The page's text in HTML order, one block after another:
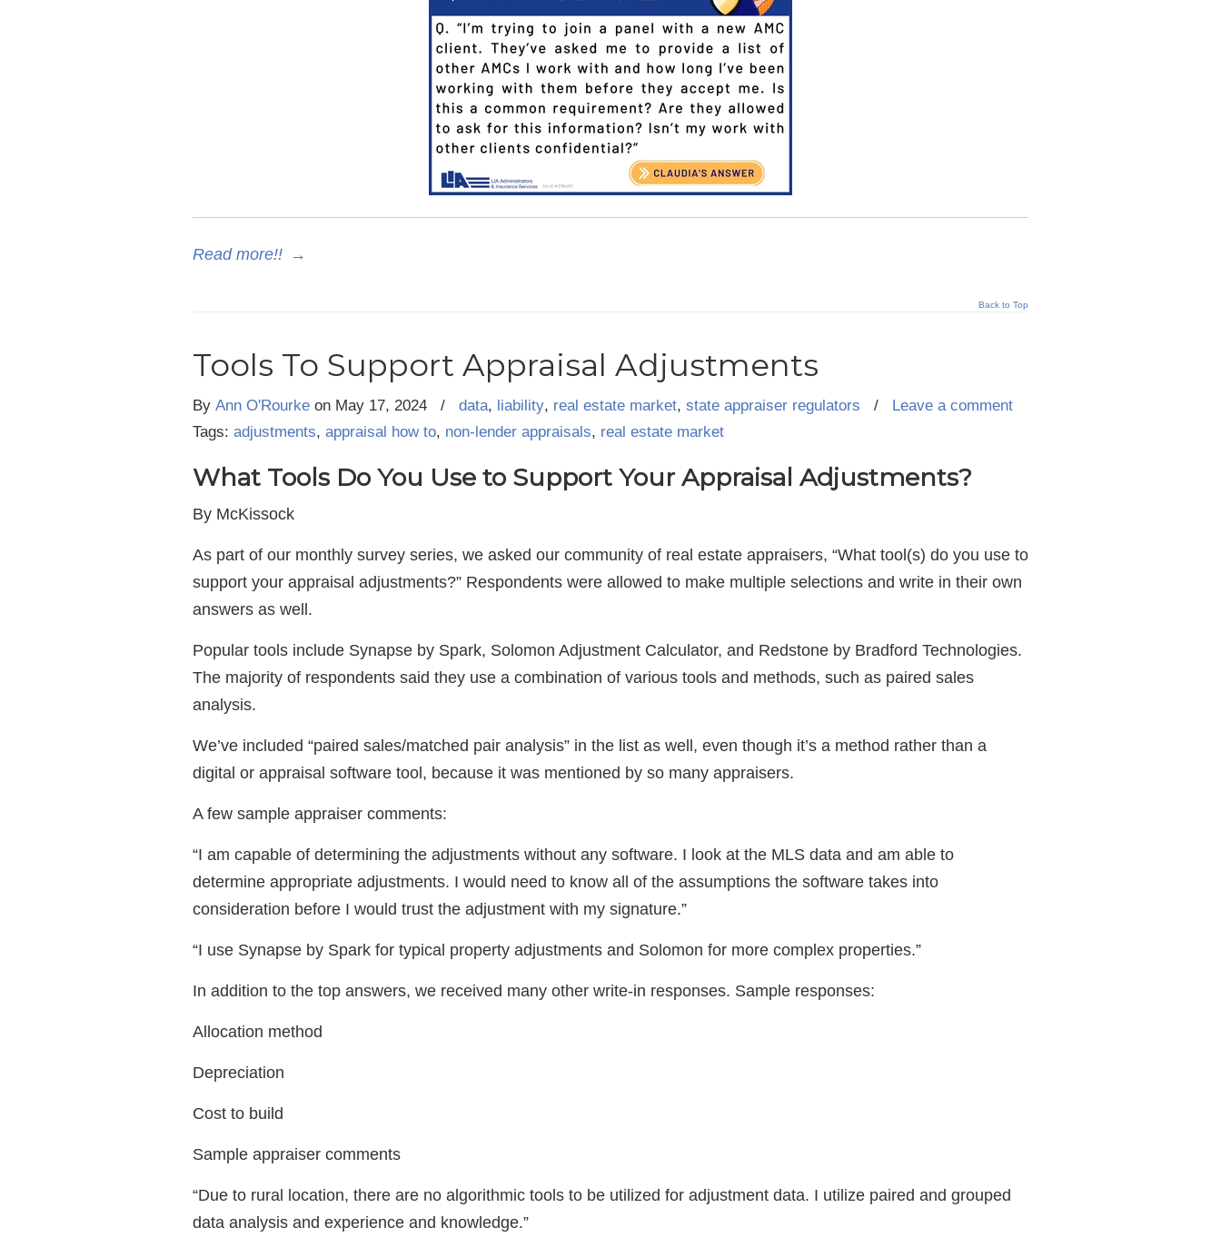
Read more!! →
Back to Top
Tools To Support Appraisal Adjustments
By Ann O'Rourke on May 17, 2024 / data, liability, real estate market, state appraiser regulators / Leave a comment
Tags: adjustments, appraisal how to, non-lender appraisals, real estate market
What Tools Do You Use to Support Your Appraisal Adjustments?
By McKissock
As part of our monthly survey series, we asked our community of real estate appraisers, “What tool(s) do you use to
support your appraisal adjustments?” Respondents were allowed to make multiple selections and write in their own
answers as well.
Popular tools include Synapse by Spark, Solomon Adjustment Calculator, and Redstone by Bradford Technologies.
The majority of respondents said they use a combination of various tools and methods, such as paired sales
analysis.
We’ve included “paired sales/matched pair analysis” in the list as well, even though it’s a method rather than a
digital or appraisal software tool, because it was mentioned by so many appraisers.
A few sample appraiser comments:
“I am capable of determining the adjustments without any software. I look at the MLS data and am able to
determine appropriate adjustments. I would need to know all of the assumptions the software takes into
consideration before I would trust the adjustment with my signature.”
“I use Synapse by Spark for typical property adjustments and Solomon for more complex properties.”
In addition to the top answers, we received many other write-in responses. Sample responses:
Allocation method
Depreciation
Cost to build
Sample appraiser comments
“Due to rural location, there are no algorithmic tools to be utilized for adjustment data. I utilize paired and grouped
data analysis and experience and knowledge.”